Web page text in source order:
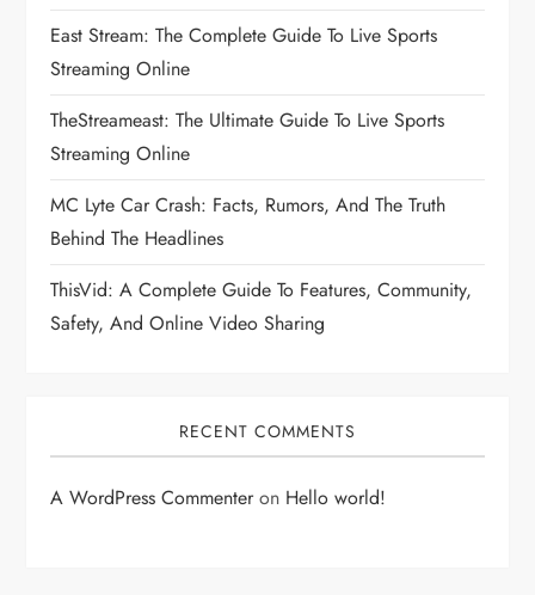
East Stream: The Complete Guide To Live Sports
Streaming Online
TheStreameast: The Ultimate Guide To Live Sports
Streaming Online
MC Lyte Car Crash: Facts, Rumors, And The Truth
Behind The Headlines
ThisVid: A Complete Guide To Features, Community,
Safety, And Online Video Sharing
RECENT COMMENTS
A WordPress Commenteron Hello world!